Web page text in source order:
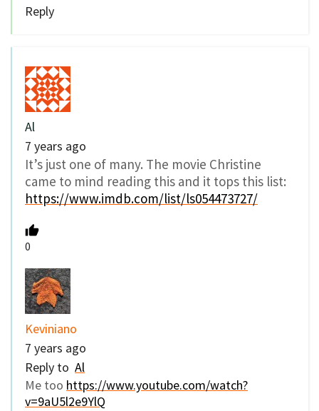
Reply
Al
7 years ago
It’s just one of many. The movie Christine
came to mind reading this and it tops this list:
https://www.imdb.com/list/ls054473727/
0
Keviniano
7 years ago
Reply to Al
Me too https://www.youtube.com/watch?
v=9aU5l2e9YlQ